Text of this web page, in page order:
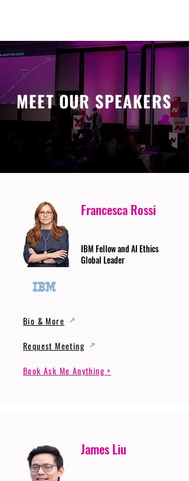
MEET OUR SPEAKERS
Francesca Rossi
IBM Fellow and AI Ethics
Global Leader
Bio & More
Request Meeting
Book Ask Me Anything >
James Liu